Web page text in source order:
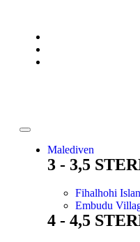
Malediven
3 - 3,5
Fihalhohi
Embudu
4 - 4,5